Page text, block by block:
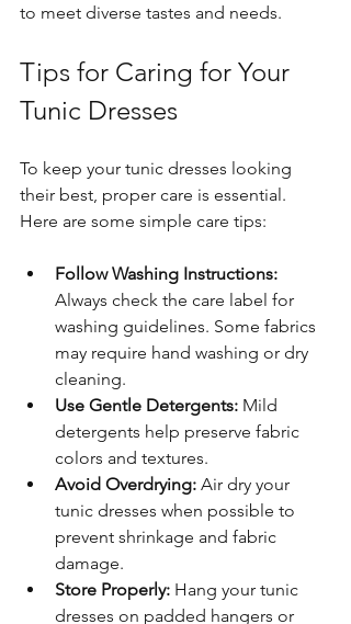
to meet diverse tastes and needs.
Tips for Caring for Your
Tunic Dresses
To keep your tunic dresses looking
their best, proper care is essential.
Here are some simple care tips:
Follow Washing Instructions:
Always check the care label for
washing guidelines. Some fabrics
may require hand washing or dry
cleaning.
Use Gentle Detergents: Mild
detergents help preserve fabric
colors and textures.
Avoid Overdrying: Air dry your
tunic dresses when possible to
prevent shrinkage and fabric
damage.
Store Properly: Hang your tunic
dresses on padded hangers or